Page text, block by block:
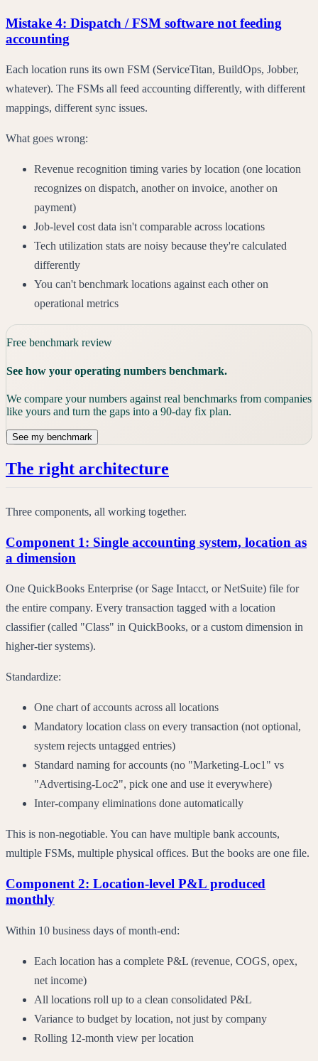
Mistake 4: Dispatch / FSM software not feeding
accounting
Each location runs its own FSM (ServiceTitan, BuildOps, Jobber,
whatever). The FSMs all feed accounting differently, with different
mappings, different sync issues.
What goes wrong:
Revenue recognition timing varies by location (one location
recognizes on dispatch, another on invoice, another on
payment)
Job-level cost data isn't comparable across locations
Tech utilization stats are noisy because they're calculated
differently
You can't benchmark locations against each other on
operational metrics
Free benchmark review
See how your operating numbers benchmark.
We compare your numbers against real benchmarks from companies
like yours and turn the gaps into a 90-day fix plan.
See my benchmark
The right architecture
Three components, all working together.
Component 1: Single accounting system, location as
a dimension
One QuickBooks Enterprise (or Sage Intacct, or NetSuite) file for
the entire company. Every transaction tagged with a location
classifier (called "Class" in QuickBooks, or a custom dimension in
higher-tier systems).
Standardize:
One chart of accounts across all locations
Mandatory location class on every transaction (not optional,
system rejects untagged entries)
Standard naming for accounts (no "Marketing-Loc1" vs
"Advertising-Loc2", pick one and use it everywhere)
Inter-company eliminations done automatically
This is non-negotiable. You can have multiple bank accounts,
multiple FSMs, multiple physical offices. But the books are one file.
Component 2: Location-level P&L produced
monthly
Within 10 business days of month-end:
Each location has a complete P&L (revenue, COGS, opex,
net income)
All locations roll up to a clean consolidated P&L
Variance to budget by location, not just by company
Rolling 12-month view per location